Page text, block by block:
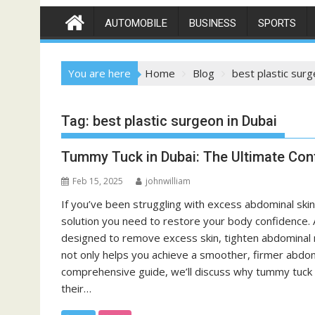
AUTOMOBILE BUSINESS SPORTS
You are here Home Blog best plastic
Tag: best plastic surgeon in Dubai
Tummy Tuck in Dubai: The Ultimate
Feb 15, 2025 johnwilliam
If you’ve been struggling with excess abdominal
solution you need to restore your body
designed to remove excess skin, tighten
not only helps you achieve a smoother, firmer
comprehensive guide, we’ll discuss why tummy
their…